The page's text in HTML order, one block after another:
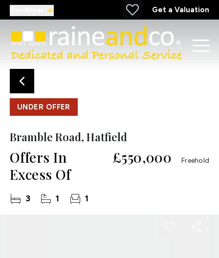
Get a Valuation
UNDER OFFER
Bramble Road, Hatfield
Offers In
Excess Of
£550,000 Freehold
3 1 1